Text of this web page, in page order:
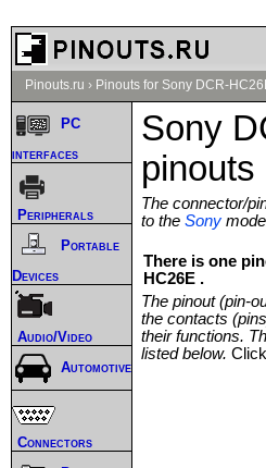
Pinouts.ru › Pinouts for Sony DCR-
Sony
pinouts
The connector/
to the Sony
There is one
HC26E .
The pinout (pin-
the contacts
their functions.
listed below.
PC
interfaces
Peripherals
Portable
Devices
Audio/Video
Automotive
Connectors